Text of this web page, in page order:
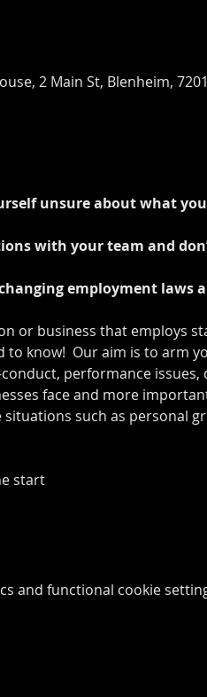
2 Main St, Blenheim,
unsure about what you
with your team and
employment laws
or business that employs
know!  Our aim is to arm
performance issues,
face and more
such as personal
start
and functional cookie